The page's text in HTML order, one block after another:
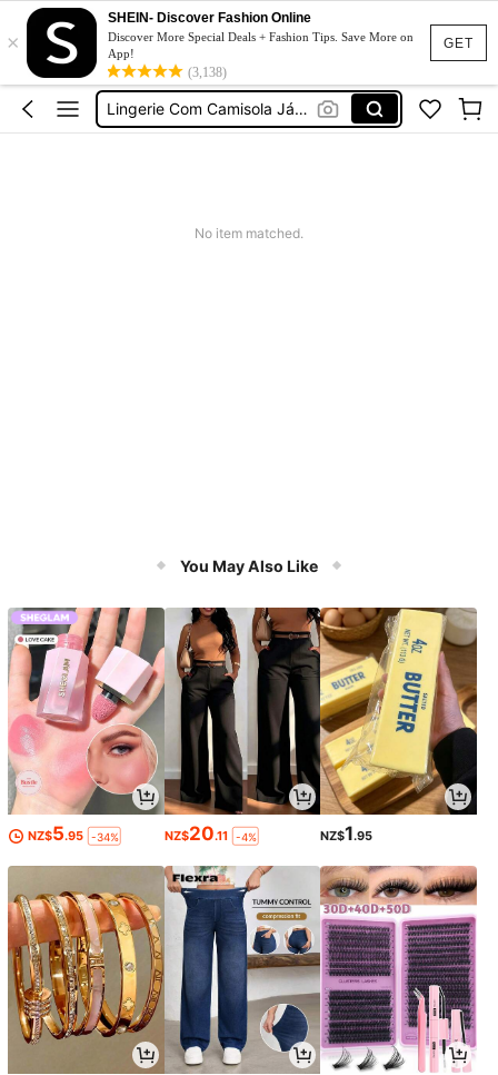
GET
×
SHEIN- Discover Fashion Online
Discover More Special Deals + Fashion Tips. Save More on
App!
(3,138)
プラスサイズ セクシー
Lingerie Com Camisola Já Plus Size
Lingerie Curvy
No item matched.
You May Also Like
NZ$5.95 -34% NZ$20.11 -4% NZ$1.95